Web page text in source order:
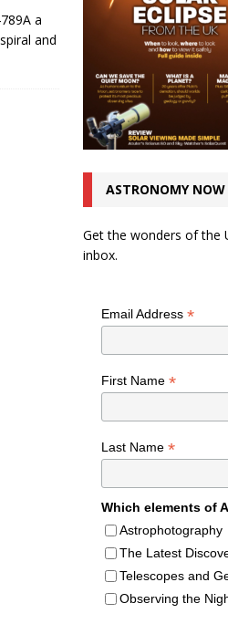
a
and
ASTRONOMY
Get the wonders of the
inbox.
Email Address *
First Name *
Last Name *
Which elements of
Astrophotography
The Latest
Telescopes and
Observing the